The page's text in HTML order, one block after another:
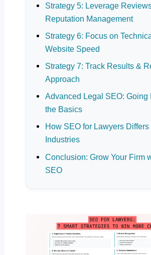
Strategy 5: Leverage
Reputation Management
Strategy 6: Focus on
Website Speed
Strategy 7: Track Results &
Approach
Advanced Legal SEO: Going
the Basics
How SEO for Lawyers Differs
Industries
Conclusion: Grow Your Firm
SEO